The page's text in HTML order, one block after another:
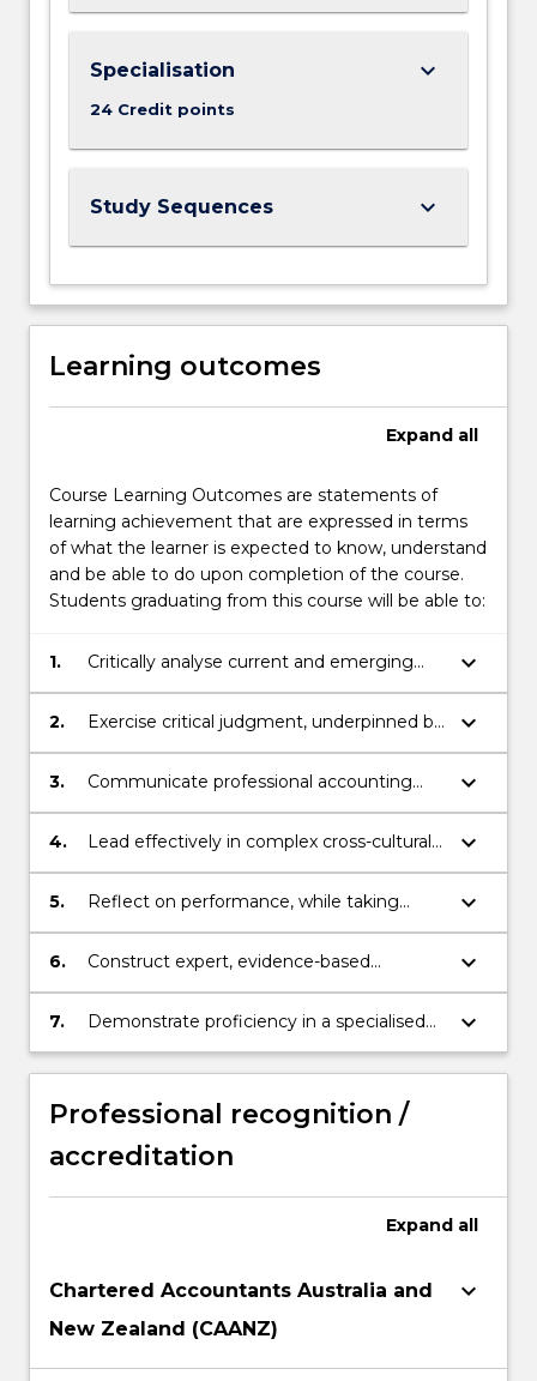
Specialisation
24 Credit points
keyboard_arrow_down
Study Sequences keyboard_arrow_down
Learning outcomes
Expand all
Course Learning Outcomes are statements of
learning achievement that are expressed in terms
of what the learner is expected to know, understand
and be able to do upon completion of the course.
Students graduating from this course will be able to:
1.
Critically analyse current and emerging
concepts and practices in accounting,
finance, economics, information systems
accounting standards.
keyboard_arrow_down
2.
Exercise critical judgment, underpinned by
ethical professional practice and
sustainability considerations.
keyboard_arrow_down
3.
Communicate professional accounting
information using multiple forms of
communication across different channels.
keyboard_arrow_down
4.
Lead effectively in complex cross-cultural
teamwork situations to collectively
achieve outputs relevant to professional
keyboard_arrow_down
5.
Reflect on performance, while taking
responsibility for continuous learning and
self-management processes.
keyboard_arrow_down
6.
Construct expert, evidence-based
solutions to complex real-world challenges
faced by accounting professionals in the
keyboard_arrow_down
7.
Demonstrate proficiency in a specialised
area of Business
keyboard_arrow_down
Professional recognition /
accreditation
Expand all
Chartered Accountants Australia and
New Zealand (CAANZ)
keyboard_arrow_down